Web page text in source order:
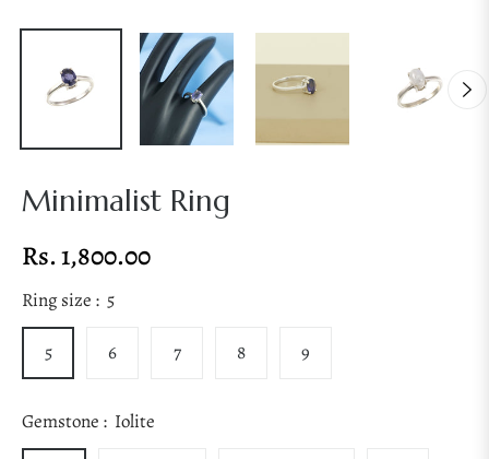
Minimalist Ring
Regular
price
Rs. 1,800.00
Ring size : 5
5 6 7 8 9
Gemstone : Iolite